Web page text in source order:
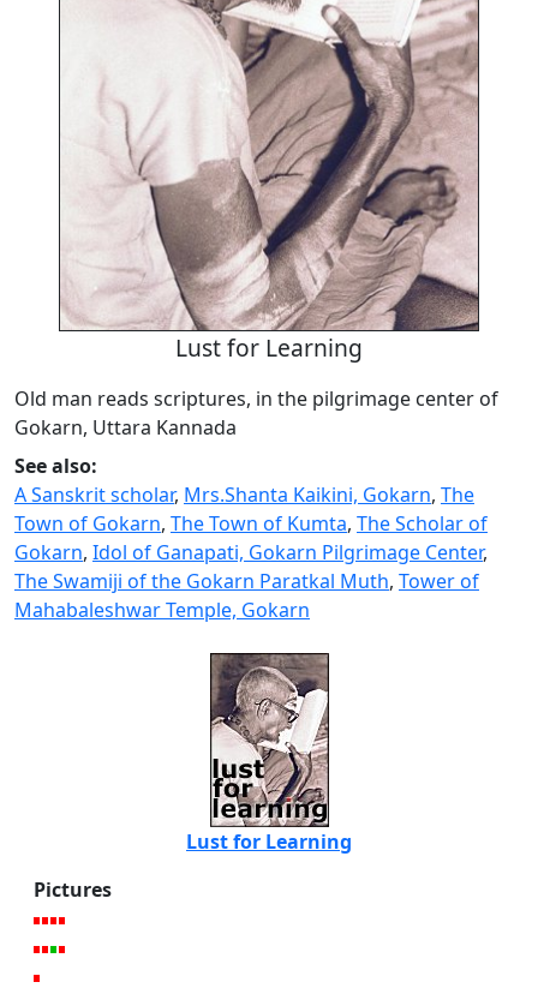
Lust for Learning
Old man reads scriptures, in the pilgrimage center of
Gokarn, Uttara Kannada
See also:
A Sanskrit scholar, Mrs.Shanta Kaikini, Gokarn, The
Town of Gokarn, The Town of Kumta, The Scholar of
Gokarn, Idol of Ganapati, Gokarn Pilgrimage Center,
The Swamiji of the Gokarn Paratkal Muth, Tower of
Mahabaleshwar Temple, Gokarn
Lust for Learning
Pictures